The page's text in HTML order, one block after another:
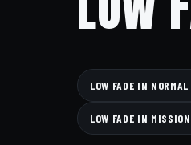
LOW FADE IN
LOW FADE IN